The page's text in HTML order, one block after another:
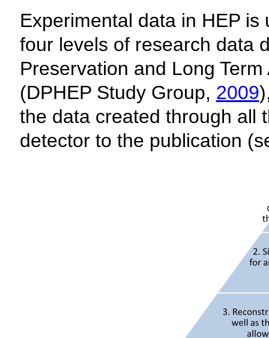
Experimental data in HEP
four levels of research data
Preservation and Long
(DPHEP Study Group, 2009
the data created through all
detector to the publication